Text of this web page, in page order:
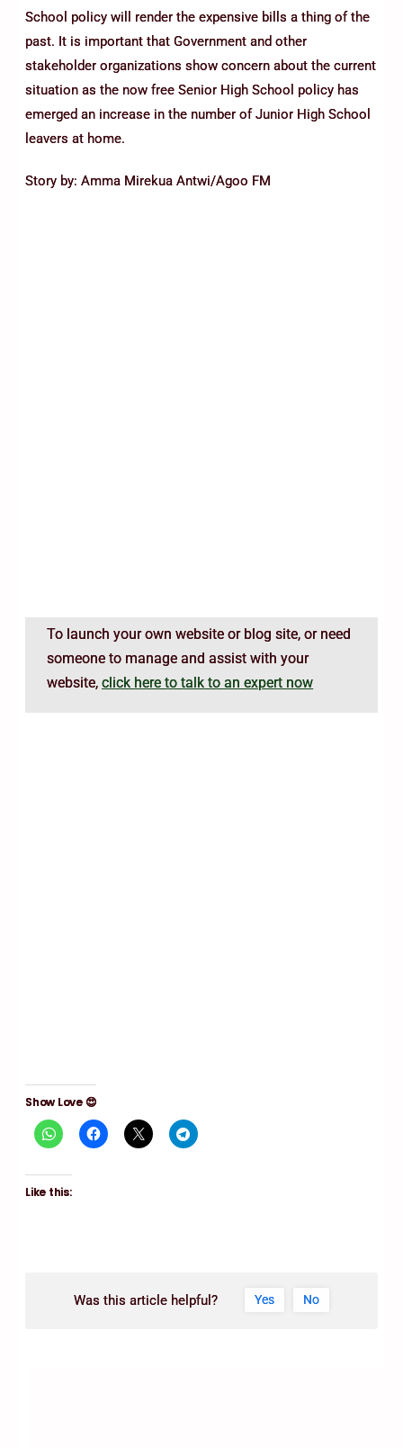
School policy will render the expensive bills a thing of the
past. It is important that Government and other
stakeholder organizations show concern about the current
situation as the now free Senior High School policy has
emerged an increase in the number of Junior High School
leavers at home.
Story by: Amma Mirekua Antwi/Agoo FM
To launch your own website or blog site, or need
someone to manage and assist with your
website,click here to talk to an expert now
Show Love 😍
Like this:
Was this article helpful? Yes No